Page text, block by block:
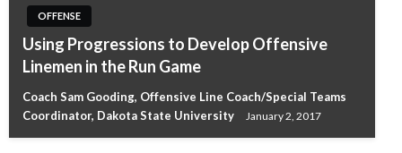
OFFENSE
Using Progressions to Develop Offensive
Linemen in the Run Game
Coach Sam Gooding, Offensive Line Coach/Special Teams
Coordinator, Dakota State University
January 2, 2017